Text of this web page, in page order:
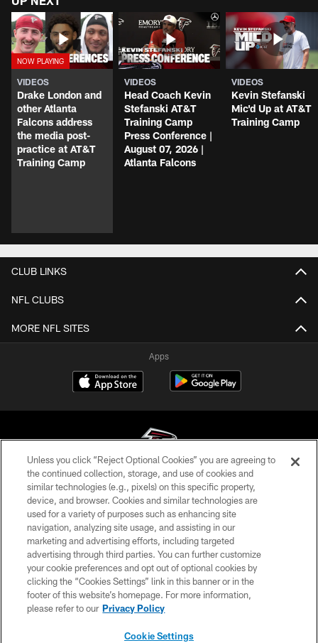
VIDEOS
Drake London and
other Atlanta
Falcons address
the media post-
practice at AT&T
Training Camp
VIDEOS
Head Coach Kevin
Stefanski AT&T
Training Camp
Press Conference |
August 07, 2026 |
Atlanta Falcons
VIDEOS
Kevin Stefanski
Mic'd Up at AT&T
Training Camp
CLUB LINKS
NFL CLUBS
MORE NFL SITES
Apps
© Atlanta Falcons Football Club - 2026
PRIVACY POLICY
EMPLOYMENT
FAQ
MEDIA
ACCESSIBILITY
Unless you click “Reject Optional Cookies” you are agreeing to
the continued collection, storage, and use of cookies and
similar technologies (e.g., pixels) on this specific property,
device, and browser. Cookies and similar technologies are
used for a variety of purposes such as enhancing site
navigation, analyzing site usage, and assisting in our
marketing and advertising efforts, including targeted
advertising through third parties. You can further customize
your cookie preferences and opt out of optional cookies by
clicking the “Cookies Settings” link in this banner or in the
footer of this website’s homepage. For more information,
please refer to our Privacy Policy
Cookie Settings